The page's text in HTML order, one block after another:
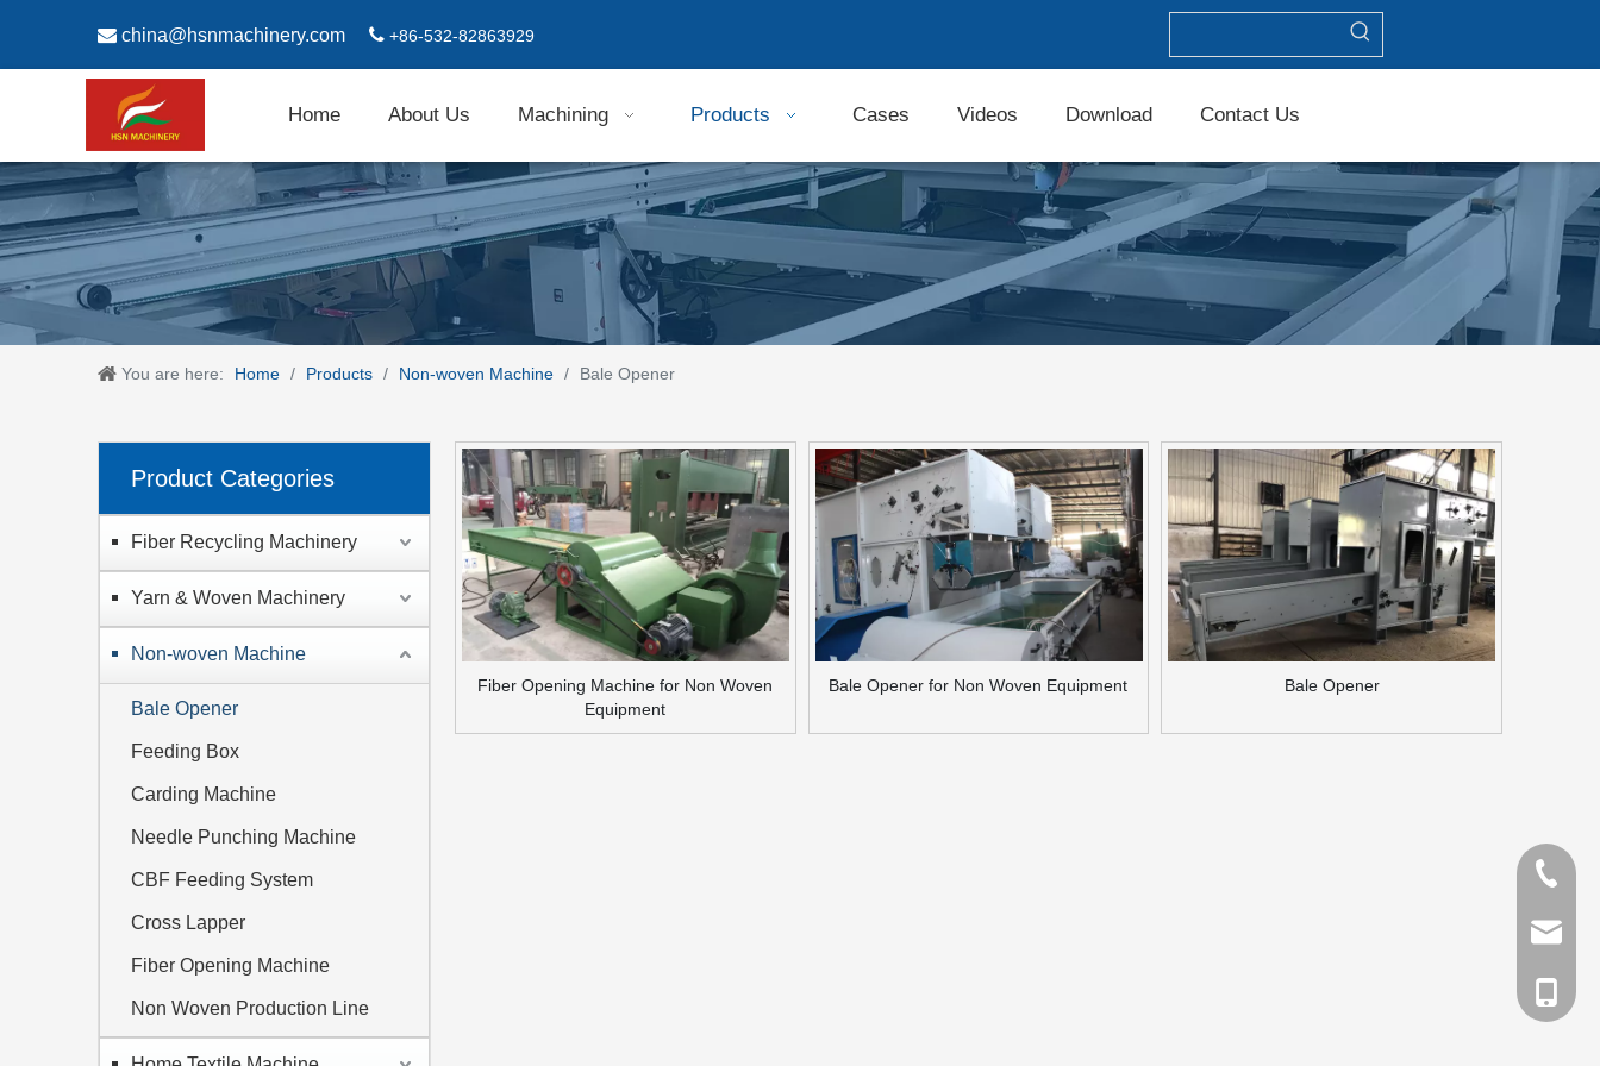
 china@hsnmachinery.com  +86-532-82863929
Home About Us Machining Products Cases Videos Download Contact Us
You are here: Home / Products / Non-woven Machine / Bale Opener
Product Categories
Fiber Recycling Machinery
Yarn & Woven Machinery
Non-woven Machine
Bale Opener
Feeding Box
Carding Machine
Needle Punching Machine
CBF Feeding System
Cross Lapper
Fiber Opening Machine
Non Woven Production Line
Fiber Opening Machine for Non Woven
Equipment
Bale Opener for Non Woven Equipment Bale Opener
Tel
Email
cell